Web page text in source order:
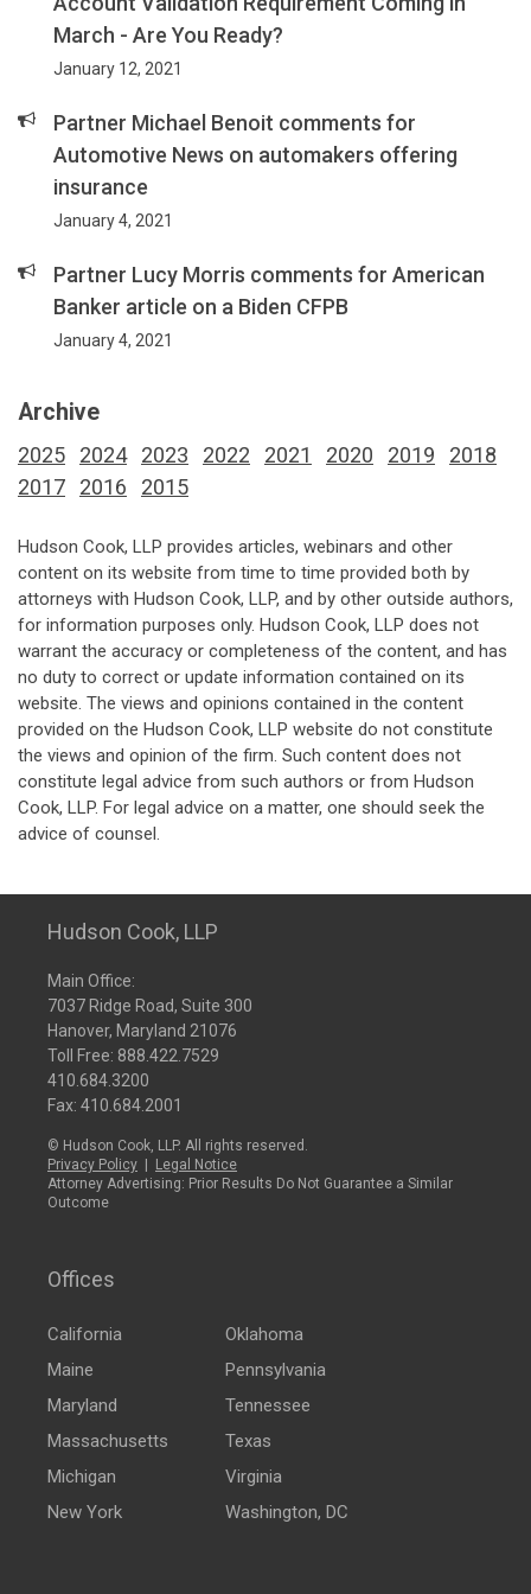
March - Are You Ready?
January 12, 2021
Partner Michael Benoit comments for
Automotive News on automakers offering
insurance
January 4, 2021
Partner Lucy Morris comments for American
Banker article on a Biden CFPB
January 4, 2021
Archive
2025 2024 2023 2022 2021 2020 2019
2018
2017
2016 2015
Hudson Cook, LLP provides articles, webinars and other
content on its website from time to time provided both by
attorneys with Hudson Cook, LLP, and by other outside authors,
for information purposes only. Hudson Cook, LLP does not
warrant the accuracy or completeness of the content, and has
no duty to correct or update information contained on its
website. The views and opinions contained in the content
provided on the Hudson Cook, LLP website do not constitute
the views and opinion of the firm. Such content does not
constitute legal advice from such authors or from Hudson
Cook, LLP. For legal advice on a matter, one should seek the
advice of counsel.
Hudson Cook, LLP
Main Office:
7037 Ridge Road, Suite 300
Hanover, Maryland 21076
Toll Free: 888.422.7529
410.684.3200
Fax: 410.684.2001
© Hudson Cook, LLP. All rights reserved.
Privacy Policy
Legal Notice
Attorney Advertising: Prior Results Do Not Guarantee a Similar
Outcome
Offices
California
Maine
Maryland
Massachusetts
Michigan
New York
Oklahoma
Pennsylvania
Tennessee
Texas
Virginia
Washington, DC